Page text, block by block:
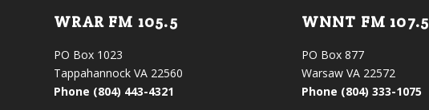
WRAR FM 105.5
PO Box 1023
Tappahannock VA 22560
Phone (804) 443-4321
WNNT FM 107.5
PO Box 877
Warsaw VA 22572
Phone (804) 333-1075